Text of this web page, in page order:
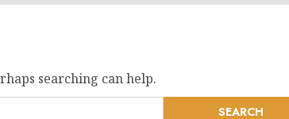
searching can help.